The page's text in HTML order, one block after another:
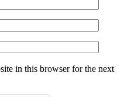
in this browser for the next